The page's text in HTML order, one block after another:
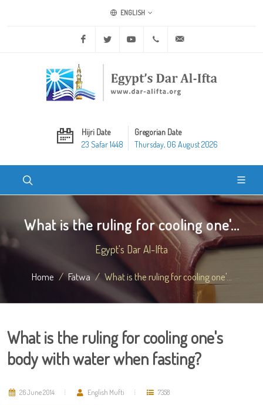
ENGLISH
Facebook Twitter Youtube +20 2 25970400
Hijri Date
23 Safar 1448
Gregorian Date
Thursday, 06 August 2026
What is the ruling for cooling one'...
Egypt's Dar Al-Ifta
Home Fatwa What is the ruling for cooling one'...
What is the ruling for cooling one's
body with water when fasting?
26 June 2014 English Mufti 7358